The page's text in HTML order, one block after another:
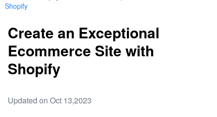
Shopify
Create an Exceptional
Ecommerce Site with
Shopify
Updated on Oct 13,2023